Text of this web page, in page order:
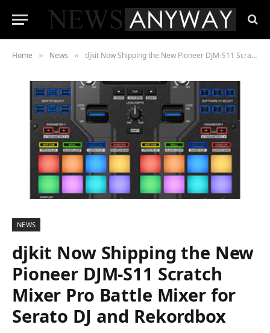
Home » News » djkit Now Shipping the New Pioneer DJM-S11 Scratch Mixer Pro Battle Mixer for Serato DJ and Rekordbox
NEWS
djkit Now Shipping the New
Pioneer DJM-S11 Scratch
Mixer Pro Battle Mixer for
Serato DJ and Rekordbox